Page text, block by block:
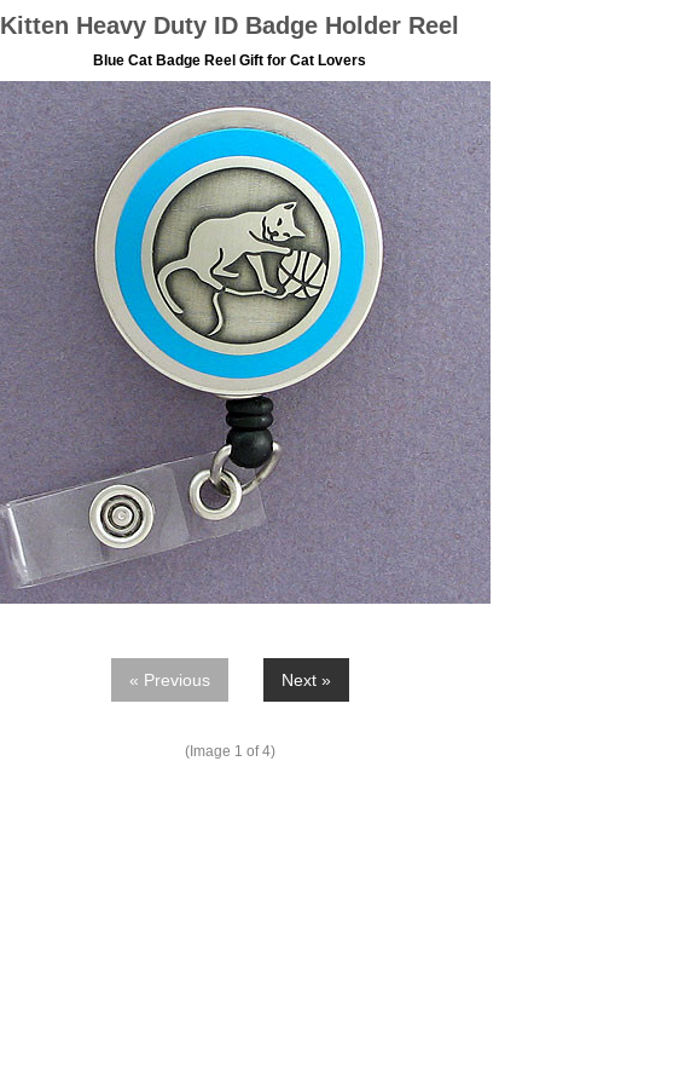
Kitten Heavy Duty ID Badge Holder Reel
Blue Cat Badge Reel Gift for Cat Lovers
« Previous Next »
(Image 1 of 4)